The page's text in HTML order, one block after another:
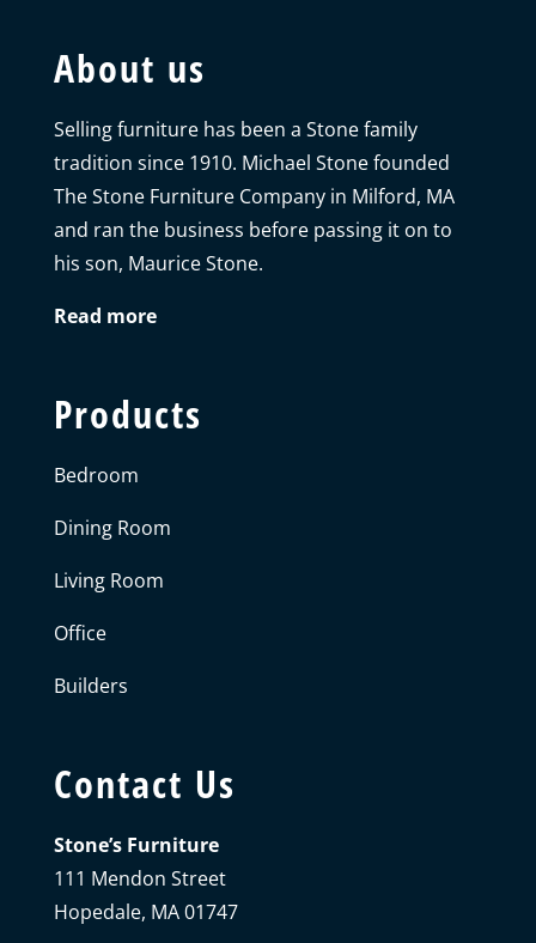
About us
Selling furniture has been a Stone family
tradition since 1910. Michael Stone founded
The Stone Furniture Company in Milford, MA
and ran the business before passing it on to
his son, Maurice Stone.
Read more
Products
Bedroom
Dining Room
Living Room
Office
Builders
Contact Us
Stone’s Furniture
111 Mendon Street
Hopedale, MA 01747